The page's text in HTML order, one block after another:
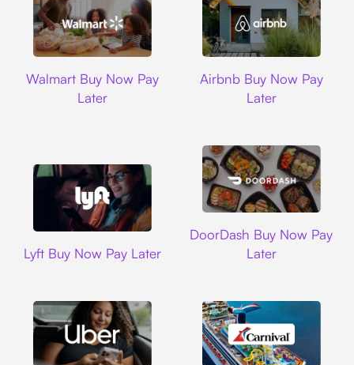
Walmart Buy Now Pay
Later
Airbnb Buy Now Pay
Later
Lyft Buy Now Pay Later
DoorDash Buy Now Pay
Later